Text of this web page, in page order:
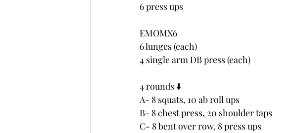
6 press ups
EMOMX6
6 lunges (each)
4 single arm DB press (each)
4 rounds ⬇️
A- 8 squats, 10 ab roll ups
B- 8 chest press, 20 shoulder taps
C- 8 bent over row, 8 press ups